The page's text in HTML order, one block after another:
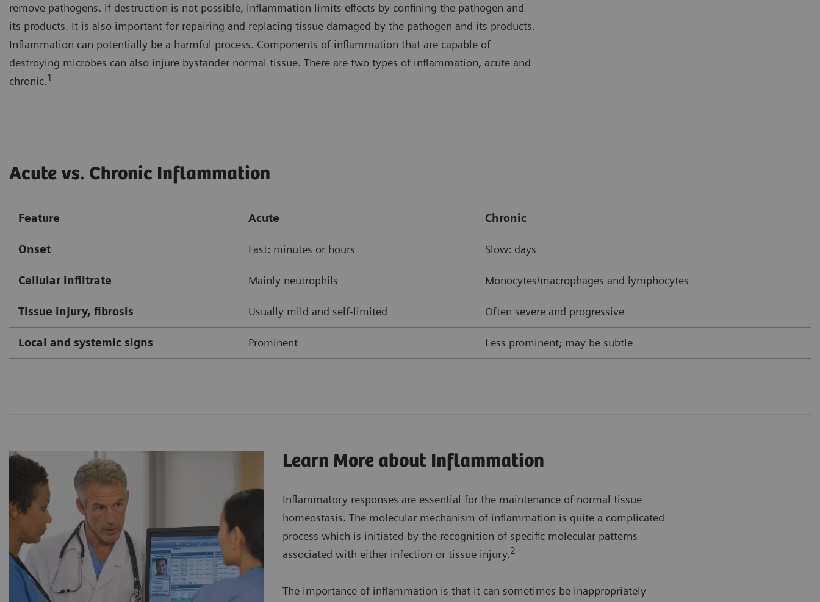
remove pathogens. If destruction is not possible, inflammation limits effects by confining the pathogen and
its products. It is also important for repairing and replacing tissue damaged by the pathogen and its products.
Inflammation can potentially be a harmful process. Components of inflammation that are capable of
destroying microbes can also injure bystander normal tissue. There are two types of inflammation, acute and
chronic.1
Acute vs. Chronic Inflammation
Feature Acute Chronic
Onset Fast: minutes or hours Slow: days
Cellular infiltrate Mainly neutrophils Monocytes/macrophages and lymphocytes
Tissue injury, fibrosis Usually mild and self-limited Often severe and progressive
Local and systemic signs Prominent Less prominent; may be subtle
Learn More about Inflammation
Inflammatory responses are essential for the maintenance of normal tissue
homeostasis. The molecular mechanism of inflammation is quite a complicated
process which is initiated by the recognition of specific molecular patterns
associated with either infection or tissue injury.2
The importance of inflammation is that it can sometimes be inappropriately